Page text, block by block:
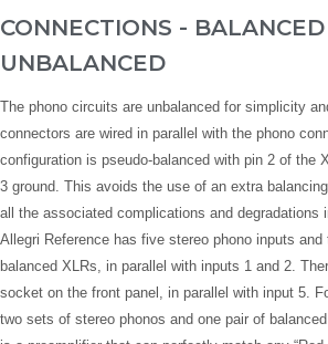
CONNECTIONS -
UNBALANCED
The phono circuits are unbalanced for simplicity
connectors are wired in parallel with the phono
configuration is pseudo-balanced with pin 2 of the
3 ground. This avoids the use of an extra
all the associated complications and degradations
Allegri Reference has five stereo phono inputs and
balanced XLRs, in parallel with inputs 1 and 2.
socket on the front panel, in parallel with input 5.
two sets of stereo phonos and one pair of